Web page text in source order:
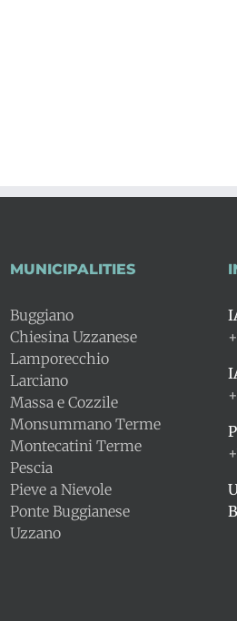
MUNICIPALITIES
Buggiano
Chiesina Uzzanese
Lamporecchio
Larciano
Massa e Cozzile
Monsummano Terme
Montecatini Terme
Pescia
Pieve a Nievole
Ponte Buggianese
Uzzano